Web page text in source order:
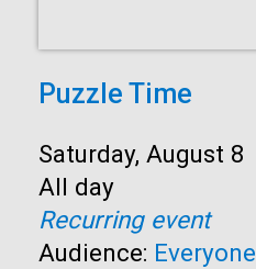
Puzzle Time
Start:
Saturday, August 8
Time:
All day
Recurring event
Audience: Everyone